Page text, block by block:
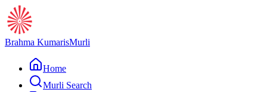
Brahma KumarisMurli
Home
Murli Search